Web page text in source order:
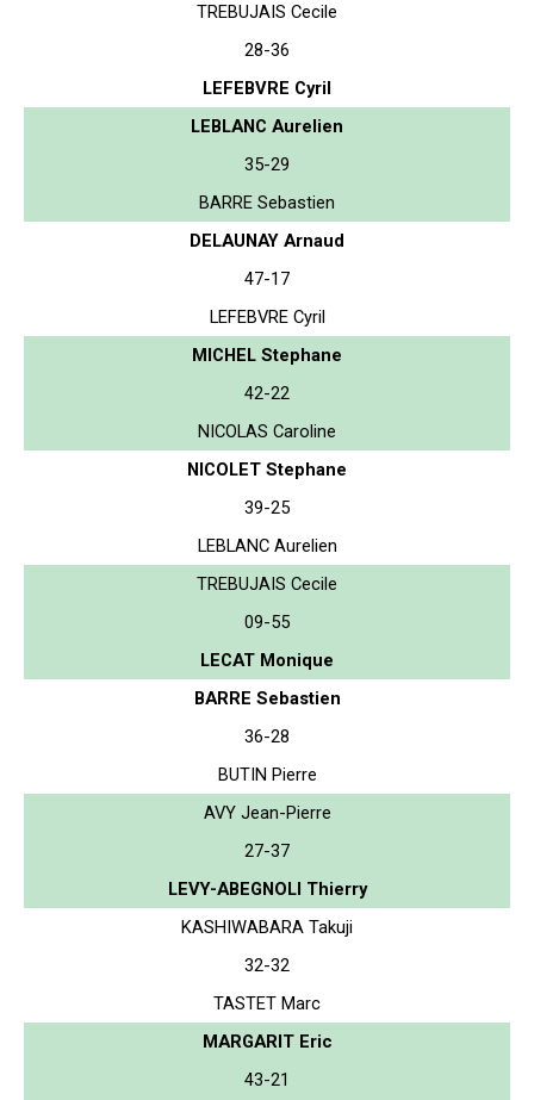
TREBUJAIS Cecile
28-36
LEFEBVRE Cyril
LEBLANC Aurelien
35-29
BARRE Sebastien
DELAUNAY Arnaud
47-17
LEFEBVRE Cyril
MICHEL Stephane
42-22
NICOLAS Caroline
NICOLET Stephane
39-25
LEBLANC Aurelien
TREBUJAIS Cecile
09-55
LECAT Monique
BARRE Sebastien
36-28
BUTIN Pierre
AVY Jean-Pierre
27-37
LEVY-ABEGNOLI Thierry
KASHIWABARA Takuji
32-32
TASTET Marc
MARGARIT Eric
43-21